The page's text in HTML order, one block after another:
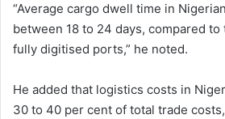
“Average cargo dwell time in
between 18 to 24 days, compared
fully digitised ports,” he noted.
He added that logistics costs in
30 to 40 per cent of total trade